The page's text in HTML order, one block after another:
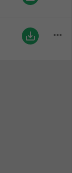
save_alt more_horiz